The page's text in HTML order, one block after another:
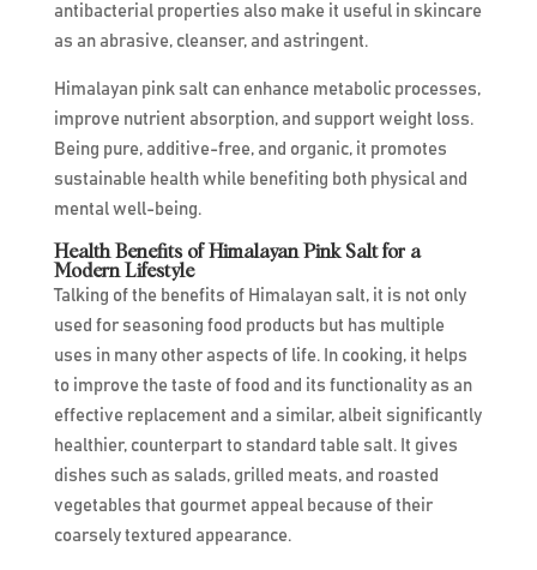
antibacterial properties also make it useful in skincare
as an abrasive, cleanser, and astringent.
Himalayan pink salt can enhance metabolic processes,
improve nutrient absorption, and support weight loss.
Being pure, additive-free, and organic, it promotes
sustainable health while benefiting both physical and
mental well-being.
Health Benefits of Himalayan Pink Salt for a
Modern Lifestyle
Talking of the benefits of Himalayan salt, it is not only
used for seasoning food products but has multiple
uses in many other aspects of life. In cooking, it helps
to improve the taste of food and its functionality as an
effective replacement and a similar, albeit significantly
healthier, counterpart to standard table salt. It gives
dishes such as salads, grilled meats, and roasted
vegetables that gourmet appeal because of their
coarsely textured appearance.